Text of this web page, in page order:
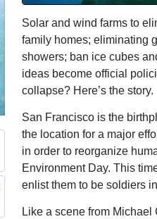
Solar and wind farms to
family homes; eliminating
showers; ban ice cubes
ideas become official
collapse? Here’s the story.
San Francisco is the
the location for a major
in order to reorganize
Environment Day. This
enlist them to be soldiers
Like a scene from Michael